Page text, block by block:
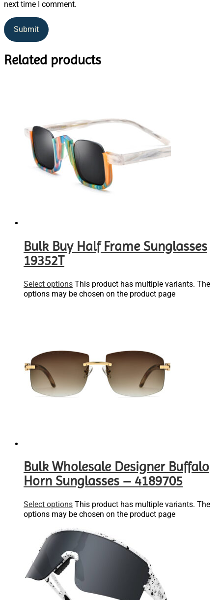
next time I comment.
Related products
Bulk Buy Half Frame Sunglasses
19352T
Select options This product has multiple variants. The
options may be chosen on the product page
Bulk Wholesale Designer Buffalo
Horn Sunglasses – 4189705
Select options This product has multiple variants. The
options may be chosen on the product page